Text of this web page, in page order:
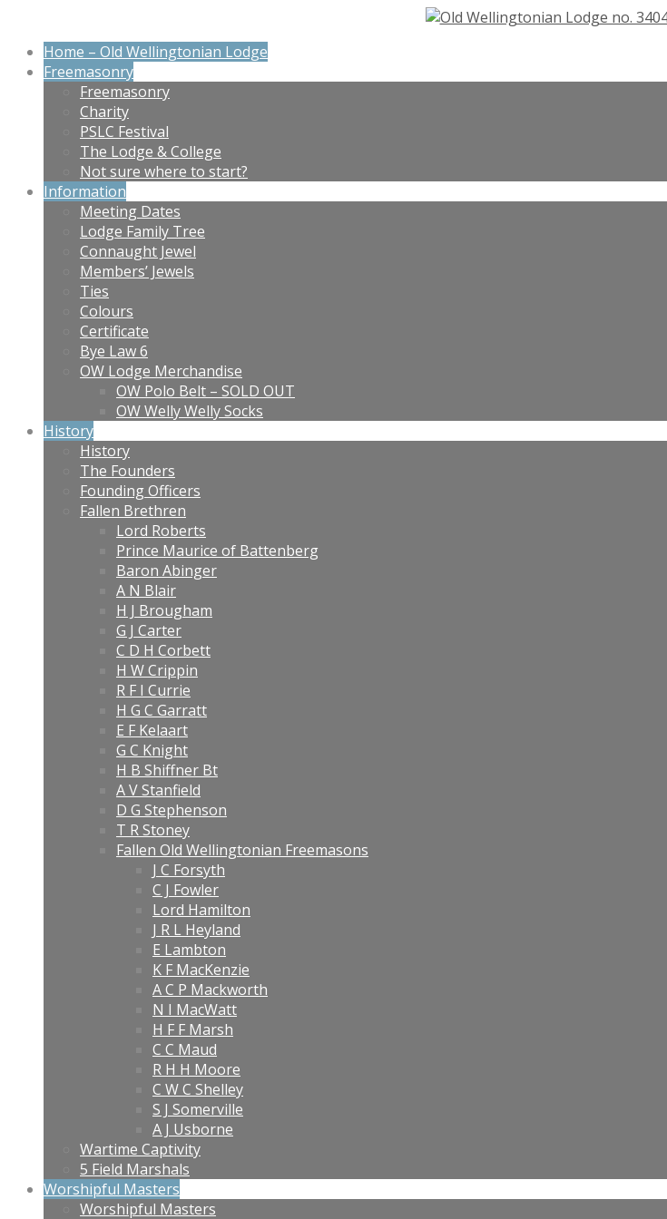
Home – Old Wellingtonian Lodge
Freemasonry
Freemasonry
Charity
PSLC Festival
The Lodge & College
Not sure where to start?
Information
Meeting Dates
Lodge Family Tree
Connaught Jewel
Members’ Jewels
Ties
Colours
Certificate
Bye Law 6
OW Lodge Merchandise
OW Polo Belt – SOLD OUT
OW Welly Welly Socks
History
History
The Founders
Founding Officers
Fallen Brethren
Lord Roberts
Prince Maurice of Battenberg
Baron Abinger
A N Blair
H J Brougham
G J Carter
C D H Corbett
H W Crippin
R F I Currie
H G C Garratt
E F Kelaart
G C Knight
H B Shiffner Bt
A V Stanfield
D G Stephenson
T R Stoney
Fallen Old Wellingtonian Freemasons
J C Forsyth
C J Fowler
Lord Hamilton
J R L Heyland
E Lambton
K F MacKenzie
A C P Mackworth
N I MacWatt
H F F Marsh
C C Maud
R H H Moore
C W C Shelley
S J Somerville
A J Usborne
Wartime Captivity
5 Field Marshals
Worshipful Masters
Worshipful Masters